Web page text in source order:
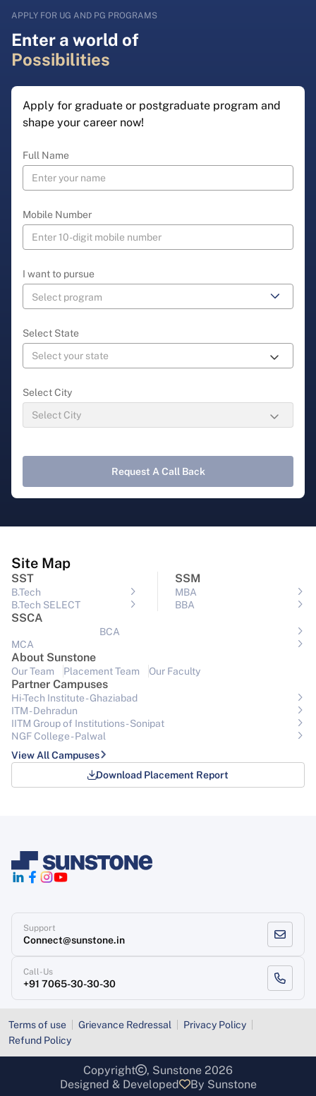
APPLY FOR UG AND PG PROGRAMS
Enter a world of
Possibilities
Apply for graduate or postgraduate program and
shape your career now!
Full Name
Mobile Number
I want to pursue
Select State
Select City
Request A Call Back
Site Map
SST
B.Tech
B.Tech SELECT
SSM
MBA
BBA
SSCA
BCA
MCA
About Sunstone
Our Team Placement Team Our Faculty
Partner Campuses
Hi-Tech Institute - Ghaziabad
ITM - Dehradun
IITM Group of Institutions- Sonipat
NGF College - Palwal
View All Campuses
Download Placement Report
Support
Connect@sunstone.in
Call-Us
+91 7065-30-30-30
Terms of use Grievance Redressal
Privacy Policy
Refund Policy
Copyright
, Sunstone 2026
Designed & Developed
By Sunstone